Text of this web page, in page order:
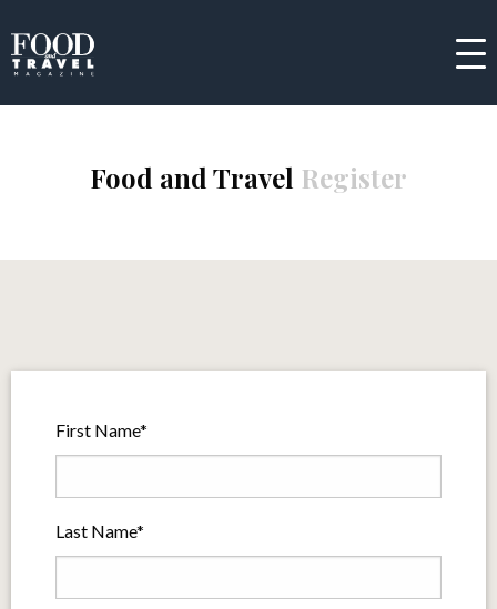
Food and Travel Register
First Name*
Last Name*